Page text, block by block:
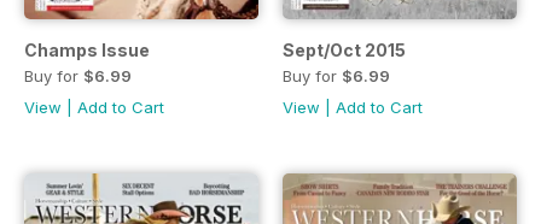
Champs Issue
Buy for $6.99
View
Add to Cart
Sept/Oct 2015
Buy for $6.99
View
Add to Cart